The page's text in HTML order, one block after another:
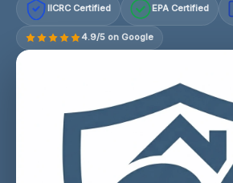
IICRC Certified EPA Certified
4.9/5 on Google